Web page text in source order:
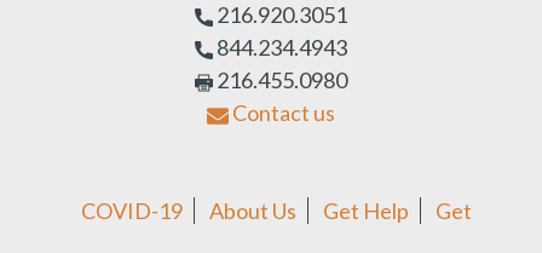
216.920.3051
844.234.4943
216.455.0980
Contact us
COVID-19 About Us Get Help Get